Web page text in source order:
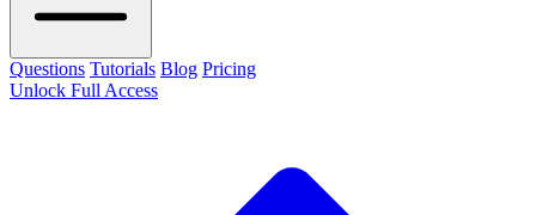
Questions Tutorials Blog Pricing
Unlock Full Access